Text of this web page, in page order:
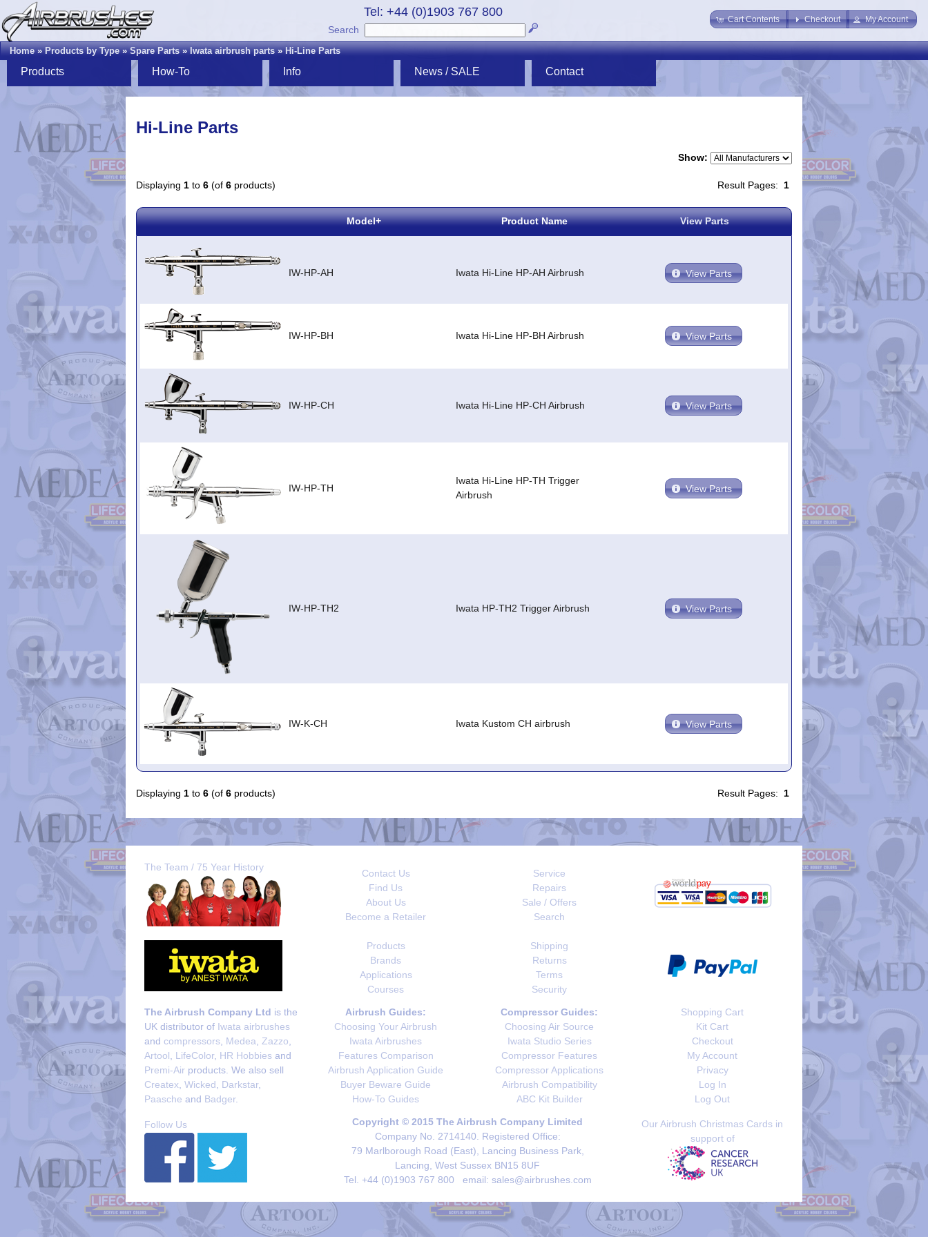
Cart Contents Checkout My Account
Tel: +44 (0)1903 767 800
Search
Home»Products by Type»Spare Parts»Iwata airbrush parts»Hi-Line Parts
Products How-To Info News / SALE Contact
Hi-Line Parts
Show:
Result Pages: 1
Displaying 1 to 6 (of 6 products)
Model+ Product Name View Parts
IW-HP-AH Iwata Hi-Line HP-AH Airbrush View Parts
IW-HP-BH Iwata Hi-Line HP-BH Airbrush View Parts
IW-HP-CH Iwata Hi-Line HP-CH Airbrush View Parts
IW-HP-TH
Iwata Hi-Line HP-TH Trigger
Airbrush
View Parts
IW-HP-TH2 Iwata HP-TH2 Trigger Airbrush View Parts
IW-K-CH Iwata Kustom CH airbrush View Parts
Result Pages: 1
Displaying 1 to 6 (of 6 products)
The Team / 75 Year History
Contact Us
Find Us
About Us
Become a Retailer
Service
Repairs
Sale / Offers
Search
Products
Brands
Applications
Courses
Shipping
Returns
Terms
Security
The Airbrush Company Ltd is the
UK distributor of Iwata airbrushes
and compressors Medea Zazzo
Artool
LifeColor, HR Hobbies and
Premi-Air products. We also sell
Createx Wicked Darkstar,
Paasche and Badger.
Airbrush Guides:
Choosing Your Airbrush
Iwata Airbrushes
Features Comparison
Airbrush Application Guide
Buyer Beware Guide
How-To Guides
Compressor Guides:
Choosing Air Source
Iwata Studio Series
Compressor Features
Compressor Applications
Airbrush Compatibility
ABC Kit Builder
Shopping Cart
Kit Cart
Checkout
My Account
Privacy
Log In
Log Out
Follow Us
Copyright © 2015 The Airbrush Company Limited
Company No. 2714140. Registered Office:
79 Marlborough Road (East), Lancing Business Park,
Lancing, West Sussex BN15 8UF
Tel. +44 (0)1903 767 800 email: sales@airbrushes.com
Our Airbrush Christmas Cards in
support of